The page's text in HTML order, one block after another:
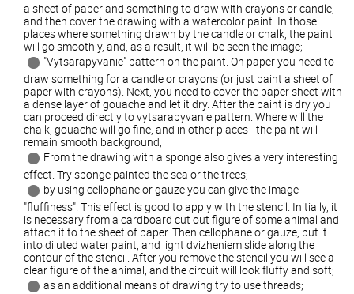
a sheet of paper and something to draw with crayons or candle,
and then cover the drawing with a watercolor paint. In those
places where something drawn by the candle or chalk, the paint
will go smoothly, and, as a result, it will be seen the image;
"Vytsarapyvanie" pattern on the paint. On paper you need to
draw something for a candle or crayons (or just paint a sheet of
paper with crayons). Next, you need to cover the paper sheet with
a dense layer of gouache and let it dry. After the paint is dry you
can proceed directly to vytsarapyvanie pattern. Where will the
chalk, gouache will go fine, and in other places - the paint will
remain smooth background;
From the drawing with a sponge also gives a very interesting
effect. Try sponge painted the sea or the trees;
by using cellophane or gauze you can give the image
"fluffiness". This effect is good to apply with the stencil. Initially, it
is necessary from a cardboard cut out figure of some animal and
attach it to the sheet of paper. Then cellophane or gauze, put it
into diluted water paint, and light dvizheniem slide along the
contour of the stencil. After you remove the stencil you will see a
clear figure of the animal, and the circuit will look fluffy and soft;
as an additional means of drawing try to use threads;